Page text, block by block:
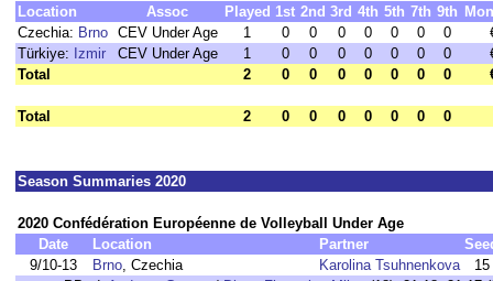
Location
Assoc Played 1st 2nd 3rd 4th 5th 7th 9th
Czechia: Brno CEV Under Age 1 0 0 0 0 0 0 0
Türkiye: Izmir CEV Under Age 1 0 0 0 0 0 0 0
Total
2 0 0 0 0 0 0 0
Total 2 0 0 0 0 0 0 0
Season Summaries 2020
2020 Confédération Européenne de Volleyball Under Age
Date
Location Partner
9/10-13
Brno, Czechia Karolina Tsuhnenkova
15